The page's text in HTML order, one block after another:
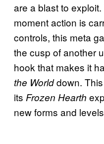
are a blast to
moment action is
controls, this meta
the cusp of another
hook that makes it
the Worlddown.
its Frozen Hearth
new forms and